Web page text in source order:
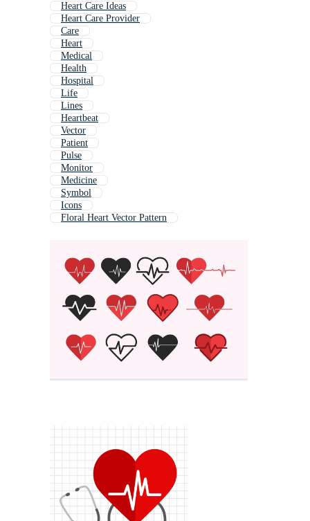
Heart Care Ideas
Heart Care Provider
Care
Heart
Medical
Health
Hospital
Life
Lines
Heartbeat
Vector
Patient
Pulse
Monitor
Medicine
Symbol
Icons
Floral Heart Vector Pattern